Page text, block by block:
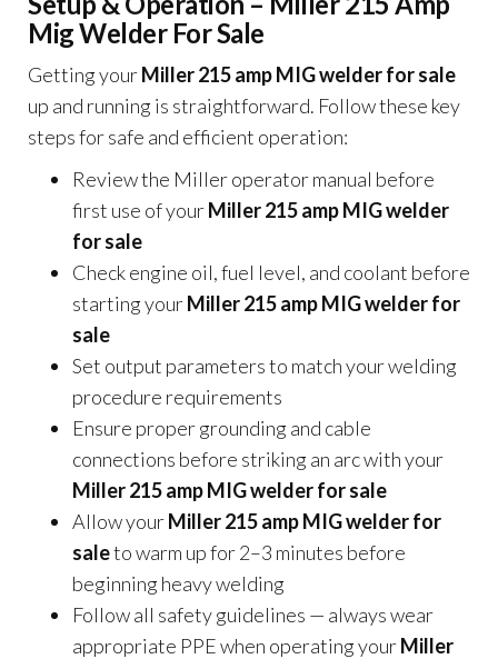
Mig Welder For Sale
Getting yourMiller 215 amp MIG welder for sale
up and running is straightforward. Follow these key
steps for safe and efficient operation:
Review the Miller operator manual before
first use of yourMiller 215 amp MIG welder
for sale
Check engine oil, fuel level, and coolant before
starting yourMiller 215 amp MIG welder for
sale
Set output parameters to match your welding
procedure requirements
Ensure proper grounding and cable
connections before striking an arc with your
Miller 215 amp MIG welder for sale
Allow yourMiller 215 amp MIG welder for
saleto warm up for 2–3 minutes before
beginning heavy welding
Follow all safety guidelines — always wear
appropriate PPE when operating yourMiller